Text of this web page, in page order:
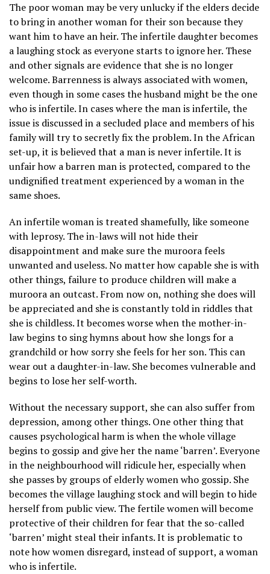
The poor woman may be very unlucky if the elders decide
to bring in another woman for their son because they
want him to have an heir. The infertile daughter becomes
a laughing stock as everyone starts to ignore her. These
and other signals are evidence that she is no longer
welcome. Barrenness is always associated with women,
even though in some cases the husband might be the one
who is infertile. In cases where the man is infertile, the
issue is discussed in a secluded place and members of his
family will try to secretly fix the problem. In the African
set-up, it is believed that a man is never infertile. It is
unfair how a barren man is protected, compared to the
undignified treatment experienced by a woman in the
same shoes.
An infertile woman is treated shamefully, like someone
with leprosy. The in-laws will not hide their
disappointment and make sure the muroora feels
unwanted and useless. No matter how capable she is with
other things, failure to produce children will make a
muroora an outcast. From now on, nothing she does will
be appreciated and she is constantly told in riddles that
she is childless. It becomes worse when the mother-in-
law begins to sing hymns about how she longs for a
grandchild or how sorry she feels for her son. This can
wear out a daughter-in-law. She becomes vulnerable and
begins to lose her self-worth.
Without the necessary support, she can also suffer from
depression, among other things. One other thing that
causes psychological harm is when the whole village
begins to gossip and give her the name ‘barren’. Everyone
in the neighbourhood will ridicule her, especially when
she passes by groups of elderly women who gossip. She
becomes the village laughing stock and will begin to hide
herself from public view. The fertile women will become
protective of their children for fear that the so-called
‘barren’ might steal their infants. It is problematic to
note how women disregard, instead of support, a woman
who is infertile.